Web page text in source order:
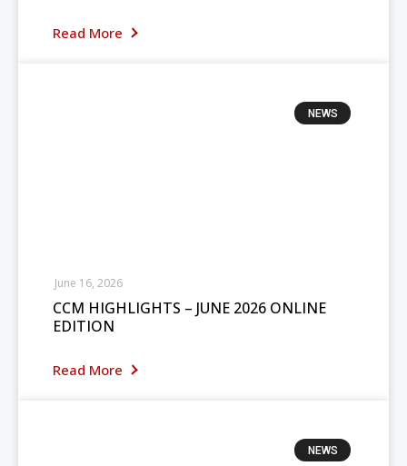
Read More
NEWS
CCM HIGHLIGHTS – JUNE 2026 ONLINE
EDITION
Read More
June 16, 2026
NEWS